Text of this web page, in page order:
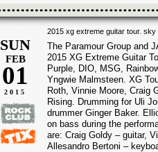
2015 xg extreme guitar tour.
SUN
FEB
01
2015
The Paramour Group and
2015 XG Extreme Guitar
Purple, DIO, MSG,
Yngwie Malmsteen. XG
Roth, Vinnie Moore, Craig
Rising. Drumming for Uli
drummer Ginger Baker.
on bass during the
are: Craig Goldy – guitar,
Allesandro Bertoni –